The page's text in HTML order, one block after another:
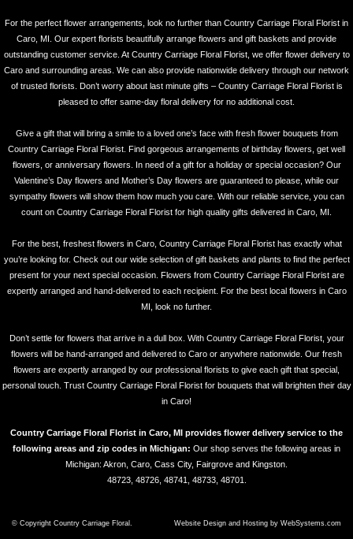
For the perfect flower arrangements, look no further than Country Carriage Floral Florist in
Caro, MI. Our expert florists beautifully arrange flowers and gift baskets and provide
outstanding customer service. At Country Carriage Floral Florist, we offer flower delivery to
Caro and surrounding areas. We can also provide nationwide delivery through our network
of trusted florists. Don’t worry about last minute gifts – Country Carriage Floral Florist is
pleased to offer same-day floral delivery for no additional cost.
Give a gift that will bring a smile to a loved one’s face with fresh flower bouquets from
Country Carriage Floral Florist. Find gorgeous arrangements of birthday flowers, get well
flowers, or anniversary flowers. In need of a gift for a holiday or special occasion? Our
Valentine’s Day flowers and Mother’s Day flowers are guaranteed to please, while our
sympathy flowers will show them how much you care. With our reliable service, you can
count on Country Carriage Floral Florist for high quality gifts delivered in Caro, MI.
For the best, freshest flowers in Caro, Country Carriage Floral Florist has exactly what
you’re looking for. Check out our wide selection of gift baskets and plants to find the perfect
present for your next special occasion. Flowers from Country Carriage Floral Florist are
expertly arranged and hand-delivered to each recipient. For the best local flowers in Caro
MI, look no further.
Don’t settle for flowers that arrive in a dull box. With Country Carriage Floral Florist, your
flowers will be hand-arranged and delivered to Caro or anywhere nationwide. Our fresh
flowers are expertly arranged by our professional florists to give each gift that special,
personal touch. Trust Country Carriage Floral Florist for bouquets that will brighten their day
in Caro!
Country Carriage Floral Florist in Caro, MI provides flower delivery service to the
following areas and zip codes in Michigan: Our shop serves the following areas in
Michigan: Akron, Caro, Cass City, Fairgrove and Kingston.
48723, 48726, 48741, 48733, 48701.
© Copyright Country Carriage Floral. Website Design and Hosting by WebSystems.com